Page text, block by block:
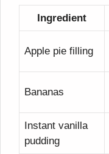
Ingredient
Apple pie filling
Bananas
Instant vanilla
pudding